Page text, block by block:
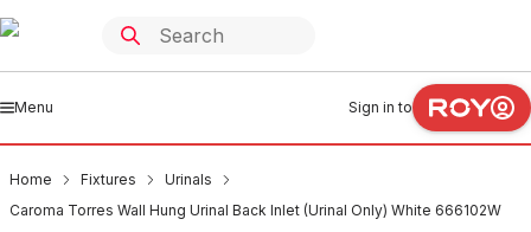
Menu Sign in to
Home Fixtures
Urinals
Caroma Torres Wall Hung Urinal Back Inlet (Urinal Only) White 666102W